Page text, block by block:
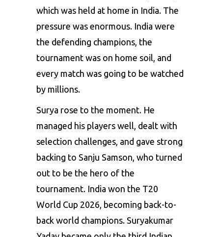
which was held at home in India. The
pressure was enormous. India were
the defending champions, the
tournament was on home soil, and
every match was going to be watched
by millions.
Surya rose to the moment. He
managed his players well, dealt with
selection challenges, and gave strong
backing to Sanju Samson, who turned
out to be the hero of the
tournament. India won the T20
World Cup 2026, becoming back-to-
back world champions. Suryakumar